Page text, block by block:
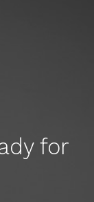
for